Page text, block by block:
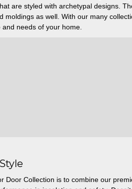
are styled with archetypal designs.
moldings as well. With our many
needs of your home.
Door Collection is to combine our